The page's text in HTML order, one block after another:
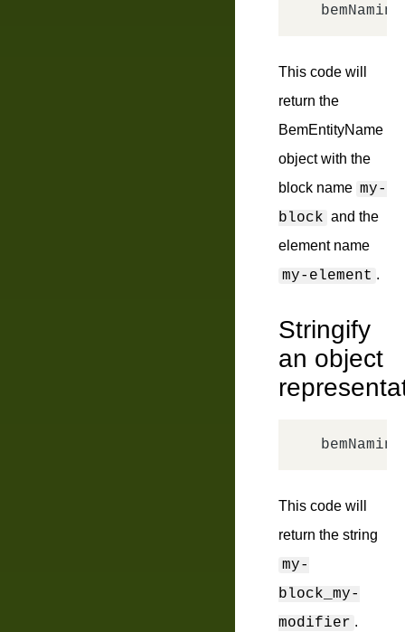
This code will
return the
BemEntityName
object with the
block name my-
block and the
element name
my-element .
Stringify
an object
This code will
return the string
my-
block_my-
modifier .